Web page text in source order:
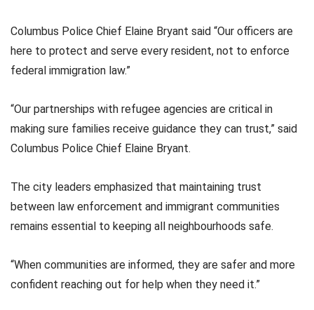
Columbus Police Chief Elaine Bryant said “Our officers are
here to protect and serve every resident, not to enforce
federal immigration law.”
“Our partnerships with refugee agencies are critical in
making sure families receive guidance they can trust,” said
Columbus Police Chief Elaine Bryant.
The city leaders emphasized that maintaining trust
between law enforcement and immigrant communities
remains essential to keeping all neighbourhoods safe.
“When communities are informed, they are safer and more
confident reaching out for help when they need it.”